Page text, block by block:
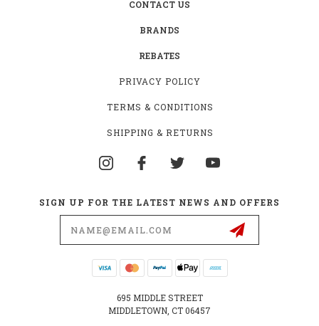
CONTACT US
BRANDS
REBATES
PRIVACY POLICY
TERMS & CONDITIONS
SHIPPING & RETURNS
SIGN UP FOR THE LATEST NEWS AND OFFERS
695 MIDDLE STREET
MIDDLETOWN, CT 06457